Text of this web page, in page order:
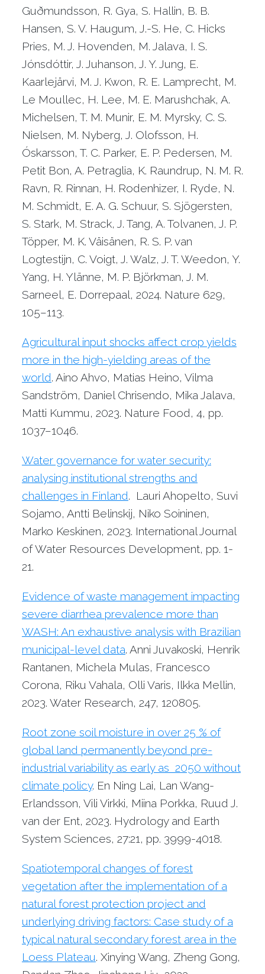
Guðmundsson, R. Gya, S. Hallin, B. B.
Hansen, S. V. Haugum, J.-S. He, C. Hicks
Pries, M. J. Hovenden, M. Jalava, I. S.
Jónsdóttir, J. Juhanson, J. Y. Jung, E.
Kaarlejärvi, M. J. Kwon, R. E. Lamprecht, M.
Le Moullec, H. Lee, M. E. Marushchak, A.
Michelsen, T. M. Munir, E. M. Myrsky, C. S.
Nielsen, M. Nyberg, J. Olofsson, H.
Óskarsson, T. C. Parker, E. P. Pedersen, M.
Petit Bon, A. Petraglia, K. Raundrup, N. M. R.
Ravn, R. Rinnan, H. Rodenhizer, I. Ryde, N.
M. Schmidt, E. A. G. Schuur, S. Sjögersten,
S. Stark, M. Strack, J. Tang, A. Tolvanen, J. P.
Töpper, M. K. Väisänen, R. S. P. van
Logtestijn, C. Voigt, J. Walz, J. T. Weedon, Y.
Yang, H. Ylänne, M. P. Björkman, J. M.
Sarneel, E. Dorrepaal, 2024. Nature 629,
105–113.
Agricultural input shocks affect crop yields
more in the high-yielding areas of the
world. Aino Ahvo, Matias Heino, Vilma
Sandström, Daniel Chrisendo, Mika Jalava,
Matti Kummu, 2023. Nature Food, 4, pp.
1037–1046.
Water governance for water security:
analysing institutional strengths and
challenges in Finland. Lauri Ahopelto, Suvi
Sojamo, Antti Belinskij, Niko Soininen,
Marko Keskinen, 2023. International Journal
of Water Resources Development, pp. 1-
21.
Evidence of waste management impacting
severe diarrhea prevalence more than
WASH: An exhaustive analysis with Brazilian
municipal-level data. Anni Juvakoski, Henrik
Rantanen, Michela Mulas, Francesco
Corona, Riku Vahala, Olli Varis, Ilkka Mellin,
2023. Water Research, 247, 120805.
Root zone soil moisture in over 25 % of
global land permanently beyond pre-
industrial variability as early as 2050 without
climate policy. En Ning Lai, Lan Wang-
Erlandsson, Vili Virkki, Miina Porkka, Ruud J.
van der Ent, 2023. Hydrology and Earth
System Sciences, 27:21, pp. 3999-4018.
Spatiotemporal changes of forest
vegetation after the implementation of a
natural forest protection project and
underlying driving factors: Case study of a
typical natural secondary forest area in the
Loess Plateau. Xinying Wang, Zheng Gong,